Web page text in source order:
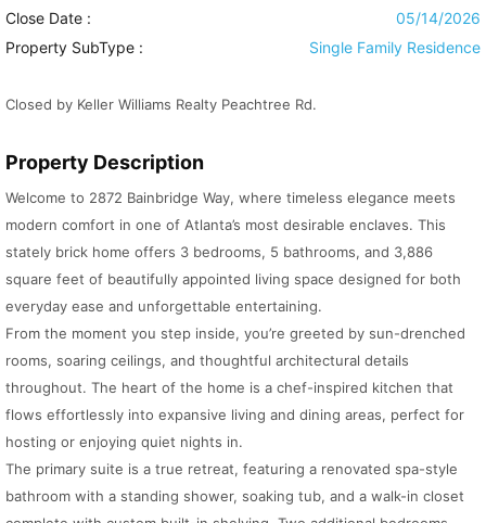
Close Date :
05/14/2026
Property SubType :
Single Family Residence
Closed by Keller Williams Realty Peachtree Rd.
Property Description
Welcome to 2872 Bainbridge Way, where timeless elegance meets
modern comfort in one of Atlanta’s most desirable enclaves. This
stately brick home offers 3 bedrooms, 5 bathrooms, and 3,886
square feet of beautifully appointed living space designed for both
everyday ease and unforgettable entertaining.
From the moment you step inside, you’re greeted by sun-drenched
rooms, soaring ceilings, and thoughtful architectural details
throughout. The heart of the home is a chef-inspired kitchen that
flows effortlessly into expansive living and dining areas, perfect for
hosting or enjoying quiet nights in.
The primary suite is a true retreat, featuring a renovated spa-style
bathroom with a standing shower, soaking tub, and a walk-in closet